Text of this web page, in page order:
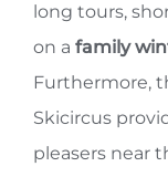
long tours,
on a family
Furthermore,
Skicircus
pleasers near